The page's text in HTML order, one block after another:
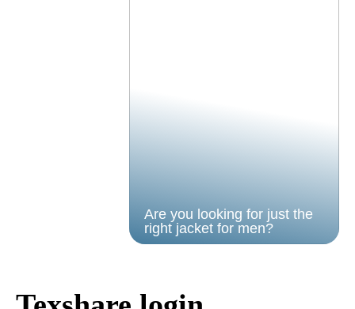
Are you looking for just the
right jacket for men?